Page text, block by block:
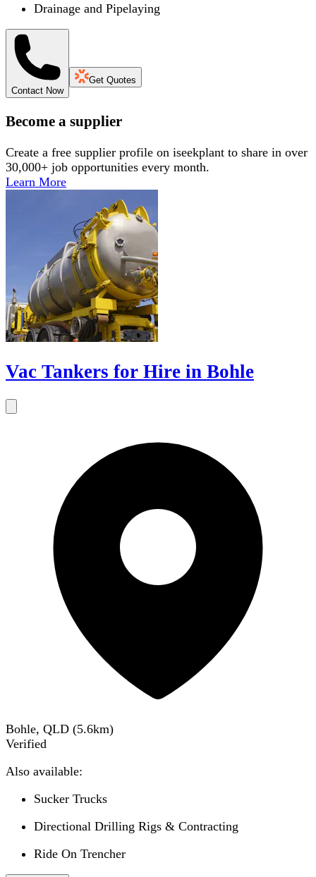
Drainage and Pipelaying
Contact Now
Get Quotes
Become a supplier
Create a free supplier profile on iseekplant to share in over
30,000+ job opportunities every month.
Learn More
Vac Tankers for Hire in Bohle
Bohle, QLD (5.6km)
Verified
Also available:
Sucker Trucks
Directional Drilling Rigs & Contracting
Ride On Trencher